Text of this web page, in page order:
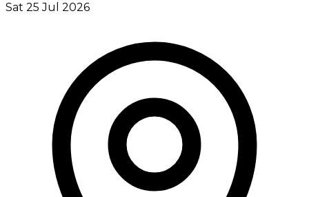
Sat 25 Jul 2026